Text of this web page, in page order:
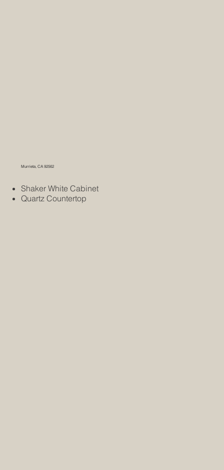
Murrieta, CA 92562
Shaker White Cabinet
Quartz Countertop